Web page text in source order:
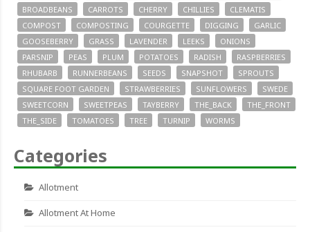
BROADBEANS
CARROTS CHERRY CHILLIES
CLEMATIS
COMPOST
COMPOSTING COURGETTE DIGGING
GARLIC
GOOSEBERRY
GRASS LAVENDER LEEKS
ONIONS
PARSNIP
PEAS PLUM POTATOES RADISH
RASPBERRIES
RHUBARB
RUNNERBEANS SEEDS SNAPSHOT
SPROUTS
SQUARE FOOT GARDEN
STRAWBERRIES SUNFLOWERS
SWEDE
SWEETCORN
SWEETPEAS TAYBERRY THE_BACK
THE_FRONT
THE_SIDE
TOMATOES TREE TURNIP WORMS
Categories
Allotment
Allotment At Home